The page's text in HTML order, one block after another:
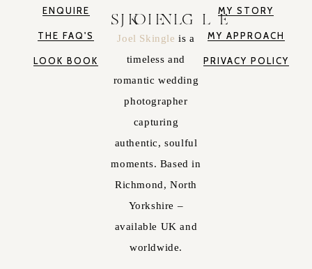
ENQUIRE
THE FAQ'S
LOOK BOOK
JOEL SKINGLE
Joel Skingleis a
timeless and
romantic wedding
photographer
capturing
authentic, soulful
moments. Based in
Richmond, North
Yorkshire –
available UK and
worldwide.
MY STORY
MY APPROACH
PRIVACY POLICY